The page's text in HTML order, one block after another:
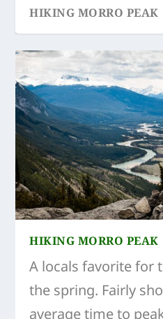
HIKING MORRO PEAK
HIKING MORRO PEAK
A locals favorite for
the spring. Fairly
average time to